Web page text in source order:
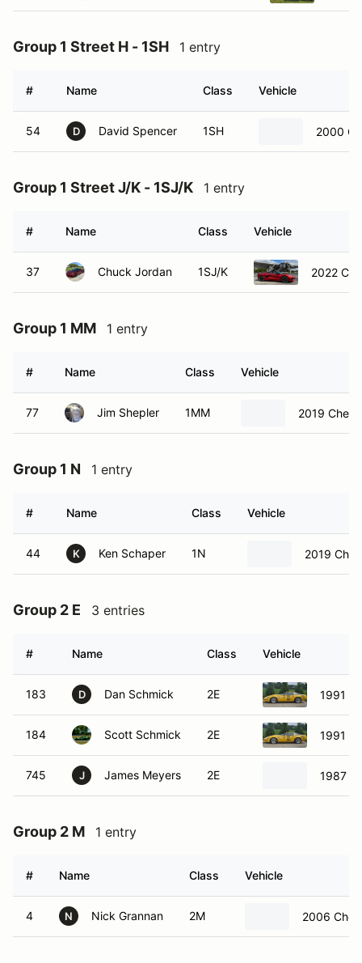
Group 1 Street H - 1SH 1 entry
# Name Class Vehicle
54 D David Spencer 1SH 2000
Group 1 Street J/K - 1SJ/K 1 entry
# Name Class Vehicle
37 Chuck Jordan 1SJ/K 2022
Group 1 MM 1 entry
# Name Class Vehicle
77 Jim Shepler 1MM 2019
Group 1 N 1 entry
# Name Class Vehicle
44 K Ken Schaper 1N 2019
Group 2 E 3 entries
# Name Class Vehicle
183 D Dan Schmick 2E 1991
184 Scott Schmick 2E 1991
745 J James Meyers 2E 1987
Group 2 M 1 entry
# Name Class Vehicle
4 N Nick Grannan 2M 2006